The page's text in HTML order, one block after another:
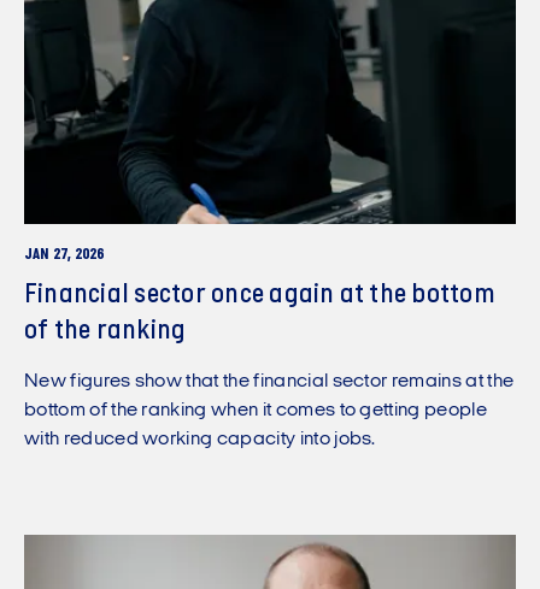
JAN 27, 2026
Financial sector once again at the bottom
of the ranking
New figures show that the financial sector remains at the
bottom of the ranking when it comes to getting people
with reduced working capacity into jobs.